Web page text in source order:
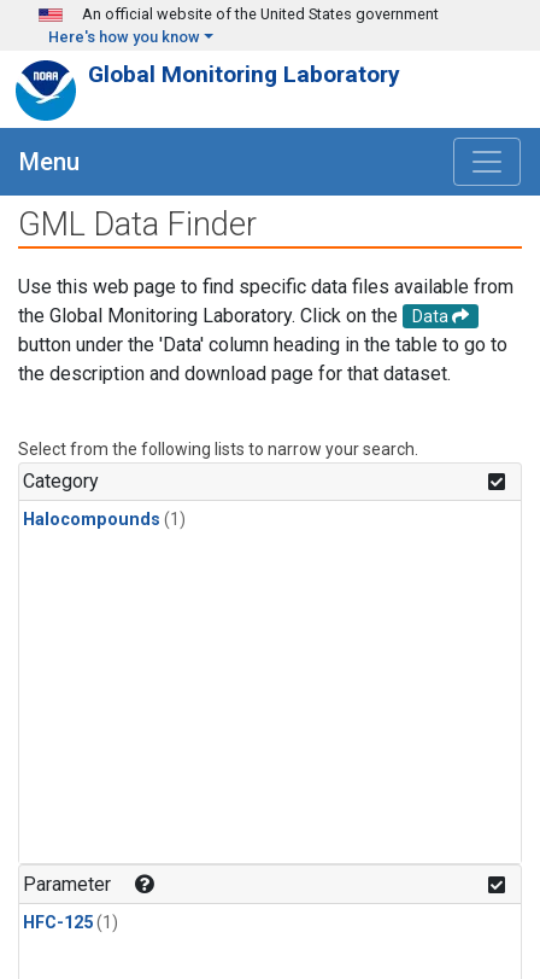
Skip to main content
An official website of the United States government
Here's how you know
Global Monitoring Laboratory
Menu
GML Data Finder
Use this web page to find specific data files available from
the Global Monitoring Laboratory. Click on the
Data
button under the 'Data' column heading in the table to go to
the description and download page for that dataset.
Select from the following lists to narrow your search.
Category
Halocompounds (1)
Parameter
HFC-125(1)